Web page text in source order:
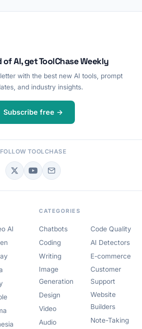
AI, get ToolChase Weekly
with the best new AI tools, prompt
and industry insights.
Subscribe free →
FOLLOW TOOLCHASE
AI
CATEGORIES
Chatbots
Coding
Writing
Image
Generation
Design
Video
Audio
Code Quality
AI Detectors
E-commerce
Customer
Support
Website
Builders
Note-Taking